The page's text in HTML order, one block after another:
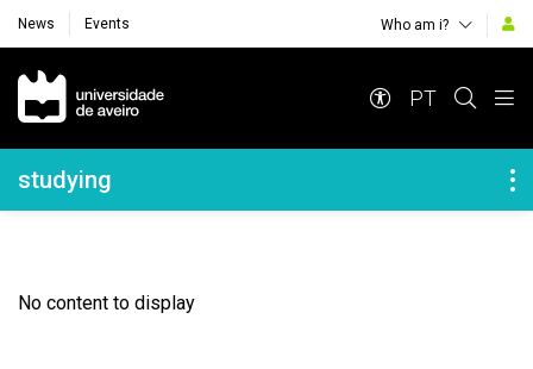
News Events Who am i?
Navegação Principal
PT
Navegação Lateral
studying
No content to display